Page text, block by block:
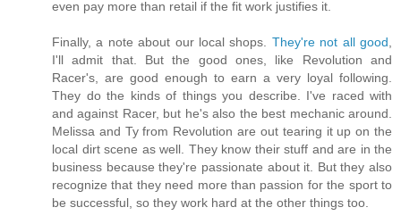
even pay more than retail if the fit work justifies it.
Finally, a note about our local shops. They're not all good,
I'll admit that. But the good ones, like Revolution and
Racer's, are good enough to earn a very loyal following.
They do the kinds of things you describe. I've raced with
and against Racer, but he's also the best mechanic around.
Melissa and Ty from Revolution are out tearing it up on the
local dirt scene as well. They know their stuff and are in the
business because they're passionate about it. But they also
recognize that they need more than passion for the sport to
be successful, so they work hard at the other things too.